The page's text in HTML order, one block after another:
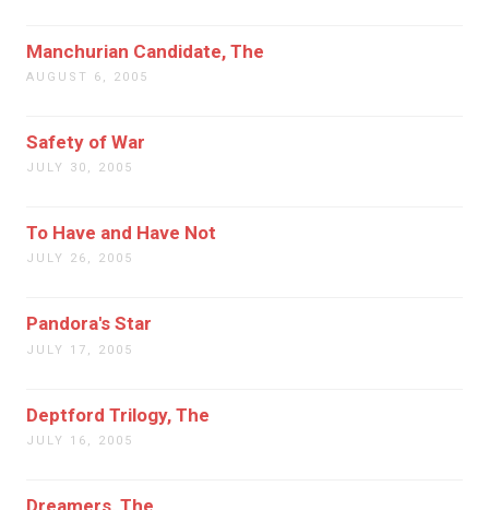
Manchurian Candidate, The
AUGUST 6, 2005
Safety of War
JULY 30, 2005
To Have and Have Not
JULY 26, 2005
Pandora's Star
JULY 17, 2005
Deptford Trilogy, The
JULY 16, 2005
Dreamers, The